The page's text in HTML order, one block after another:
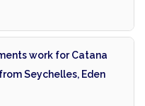
work for Catana
Seychelles, Eden